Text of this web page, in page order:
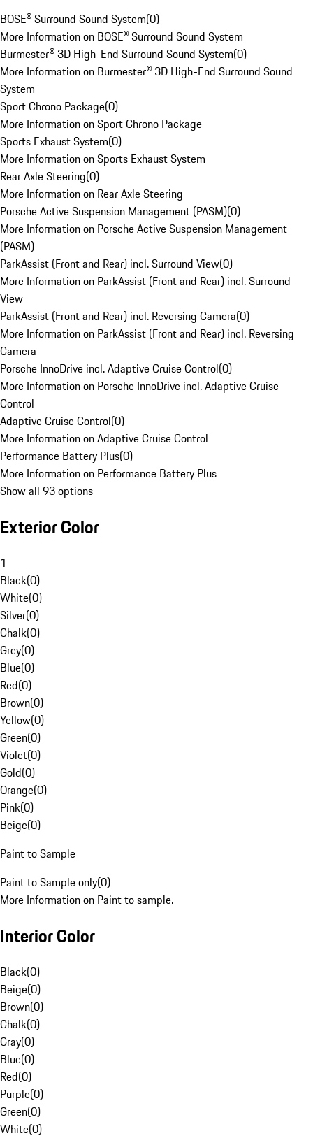
BOSE® Surround Sound System(0)
More Information on BOSE® Surround Sound System
Burmester® 3D High-End Surround Sound System(0)
More Information on Burmester® 3D High-End Surround Sound
System
Sport Chrono Package(0)
More Information on Sport Chrono Package
Sports Exhaust System(0)
More Information on Sports Exhaust System
Rear Axle Steering(0)
More Information on Rear Axle Steering
Porsche Active Suspension Management (PASM)(0)
More Information on Porsche Active Suspension Management
(PASM)
ParkAssist (Front and Rear) incl. Surround View(0)
More Information on ParkAssist (Front and Rear) incl. Surround
View
ParkAssist (Front and Rear) incl. Reversing Camera(0)
More Information on ParkAssist (Front and Rear) incl. Reversing
Camera
Porsche InnoDrive incl. Adaptive Cruise Control(0)
More Information on Porsche InnoDrive incl. Adaptive Cruise
Control
Adaptive Cruise Control(0)
More Information on Adaptive Cruise Control
Performance Battery Plus(0)
More Information on Performance Battery Plus
Show all 93 options
Exterior Color
1
Black(0)
White(0)
Silver(0)
Chalk(0)
Grey(0)
Blue(0)
Red(0)
Brown(0)
Yellow(0)
Green(0)
Violet(0)
Gold(0)
Orange(0)
Pink(0)
Beige(0)
Paint to Sample
Paint to Sample only(0)
More Information on Paint to sample.
Interior Color
Black(0)
Beige(0)
Brown(0)
Chalk(0)
Gray(0)
Blue(0)
Red(0)
Purple(0)
Green(0)
White(0)